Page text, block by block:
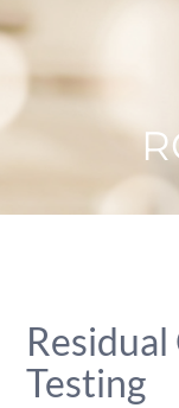
Testing